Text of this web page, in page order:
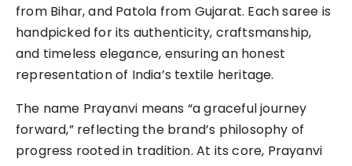
from Bihar, and Patola from Gujarat. Each saree is
handpicked for its authenticity, craftsmanship,
and timeless elegance, ensuring an honest
representation of India’s textile heritage.
The name Prayanvi means “a graceful journey
forward,” reflecting the brand’s philosophy of
progress rooted in tradition. At its core, Prayanvi